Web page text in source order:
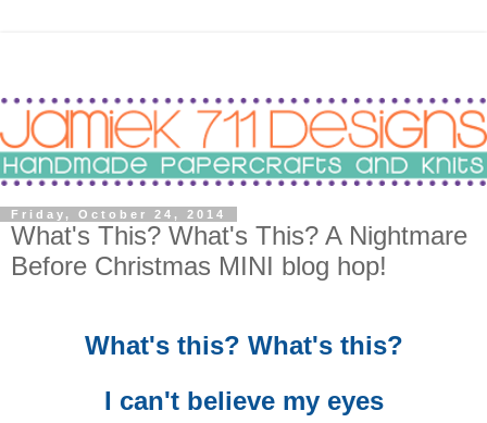
Friday, October 24, 2014
What's This? What's This? A Nightmare
Before Christmas MINI blog hop!
What's this? What's this?
I can't believe my eyes